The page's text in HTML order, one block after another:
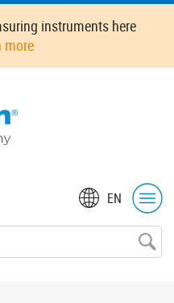
instruments here
EN